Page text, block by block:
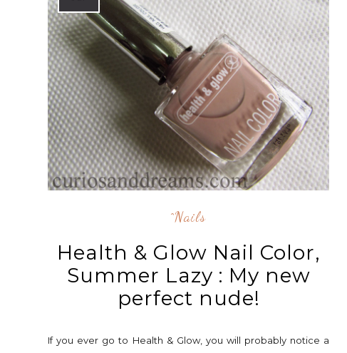
^nails
Health & Glow Nail Color,
Summer Lazy : My new
perfect nude!
If you ever go to Health & Glow, you will probably notice a